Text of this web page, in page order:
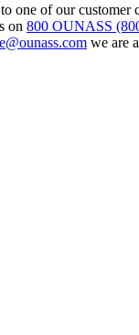
one of our customer
on 800 OUNASS
we are